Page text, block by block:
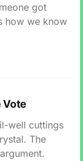
got
how we know
Vote
well cuttings
The